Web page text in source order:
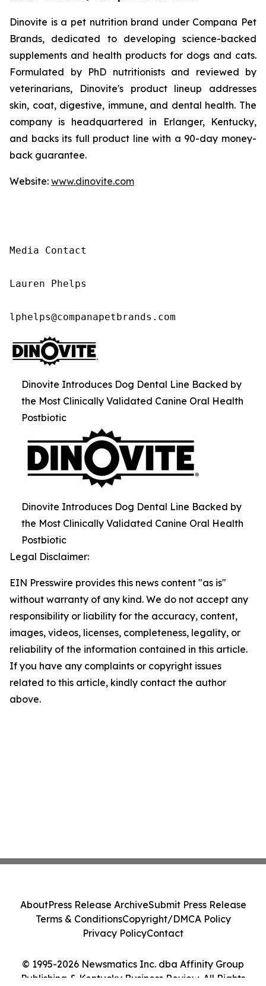
Dinovite is a pet nutrition brand under Compana Pet
Brands, dedicated to developing science-backed
supplements and health products for dogs and cats.
Formulated by PhD nutritionists and reviewed by
veterinarians, Dinovite's product lineup addresses
skin, coat, digestive, immune, and dental health. The
company is headquartered in Erlanger, Kentucky,
and backs its full product line with a 90-day money-
back guarantee.
Website: www.dinovite.com
Media Contact
Lauren Phelps
lphelps@companapetbrands.com
Dinovite Introduces Dog Dental Line Backed by
the Most Clinically Validated Canine Oral Health
Postbiotic
Dinovite Introduces Dog Dental Line Backed by
the Most Clinically Validated Canine Oral Health
Postbiotic
Legal Disclaimer:
EIN Presswire provides this news content "as is"
without warranty of any kind. We do not accept any
responsibility or liability for the accuracy, content,
images, videos, licenses, completeness, legality, or
reliability of the information contained in this article.
If you have any complaints or copyright issues
related to this article, kindly contact the author
above.
© 1995-2026 Newsmatics Inc. dba Affinity Group
Publishing & Kentucky Business Review. All Rights
AboutPress Release ArchiveSubmit Press Release
Terms & ConditionsCopyright/DMCA Policy
Privacy PolicyContact